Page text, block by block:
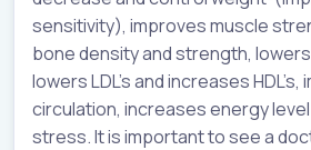
sensitivity), improves muscle
bone density and strength,
lowers LDL’s and increases
circulation, increases energy
stress. It is important to see a